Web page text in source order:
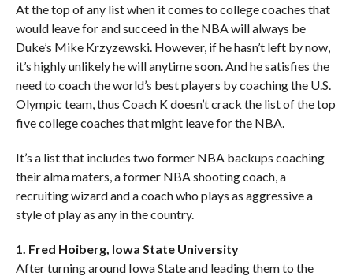
At the top of any list when it comes to college coaches that
would leave for and succeed in the NBA will always be
Duke’s Mike Krzyzewski. However, if he hasn’t left by now,
it’s highly unlikely he will anytime soon. And he satisfies the
need to coach the world’s best players by coaching the U.S.
Olympic team, thus Coach K doesn’t crack the list of the top
five college coaches that might leave for the NBA.
It’s a list that includes two former NBA backups coaching
their alma maters, a former NBA shooting coach, a
recruiting wizard and a coach who plays as aggressive a
style of play as any in the country.
1. Fred Hoiberg, Iowa State University
After turning around Iowa State and leading them to the